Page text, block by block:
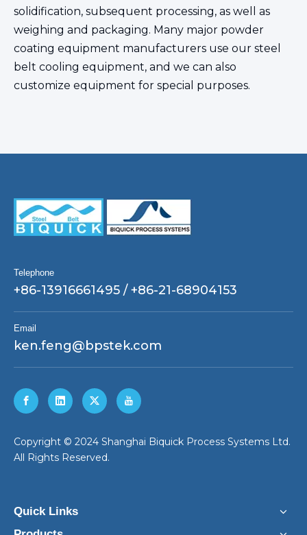
solidification, subsequent processing, as well as
weighing and packaging. Many major powder
coating equipment manufacturers use our steel
belt cooling equipment, and we can also
customize equipment for special purposes.
Telephone
+86-13916661495 / +86-21-68904153
Email
ken.feng@bpstek.com
​Copyright © 2024 Shanghai Biquick Process Systems Ltd.
All Rights Reserved.
Quick Links